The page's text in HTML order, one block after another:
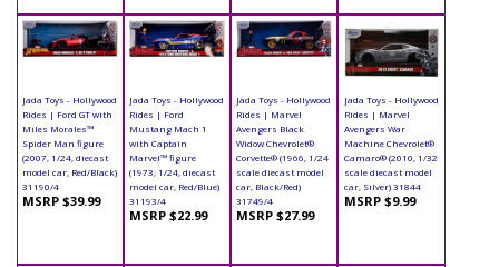
Jada Toys - Hollywood
Rides | Ford GT with
Miles Morales™
Spider Man figure
(2007, 1/24, diecast
model car, Red/Black)
31190/4
MSRP $39.99
Jada Toys - Hollywood
Rides | Ford
Mustang Mach 1
with Captain
Marvel™ figure
(1973, 1/24, diecast
model car, Red/Blue)
31193/4
MSRP $22.99
Jada Toys - Hollywood
Rides | Marvel
Avengers Black
Widow Chevrolet®
Corvette® (1966, 1/24
scale diecast model
car, Black/Red)
31749/4
MSRP $27.99
Jada Toys - Hollywood
Rides | Marvel
Avengers War
Machine Chevrolet®
Camaro® (2010, 1/32
scale diecast model
car, Silver) 31844
MSRP $9.99